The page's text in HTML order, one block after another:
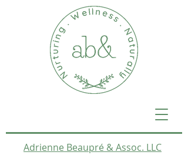
Adrienne Beaupré & Assoc. LLC